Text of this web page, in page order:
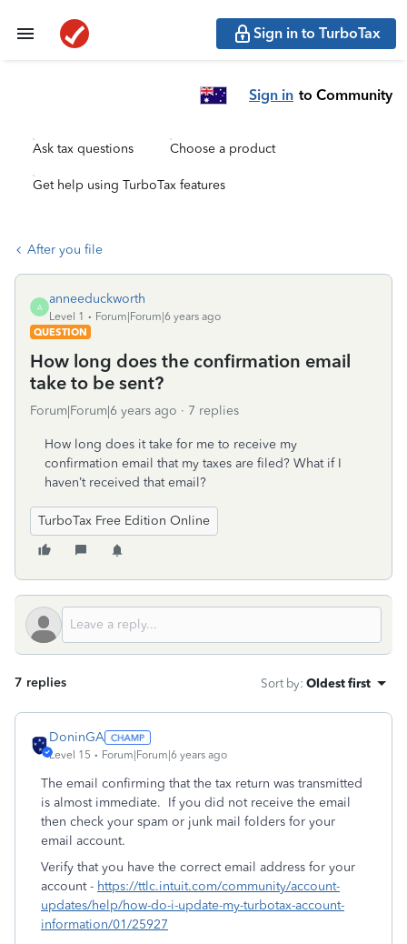
Sign in to TurboTax
Sign in to Community
Ask tax questions Choose a product
Get help using TurboTax features
After you file
A
anneeduckworth
Level 1
Forum|Forum|6 years ago
QUESTION
How long does the confirmation email
take to be sent?
Forum|Forum|6 years ago 7 replies
How long does it take for me to receive my
confirmation email that my taxes are filed? What if I
haven’t received that email?
TurboTax Free Edition Online
7 replies Sort by: Oldest first
DoninGA
Level 15 Forum|Forum|6 years ago
The email confirming that the tax return was transmitted
is almost immediate. If you did not receive the email
then check your spam or junk mail folders for your
email account.
Verify that you have the correct email address for your
account - https://ttlc.intuit.com/community/account-
updates/help/how-do-i-update-my-turbotax-account-
information/01/25927